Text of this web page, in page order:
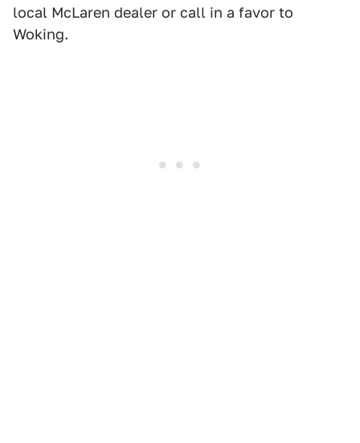
local McLaren dealer or call in a favor to
Woking.